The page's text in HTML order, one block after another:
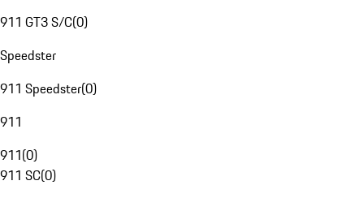
911 GT3 S/C(0)
Speedster
911 Speedster(0)
911
911(0)
911 SC(0)